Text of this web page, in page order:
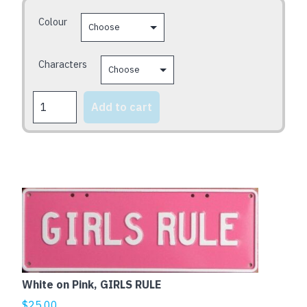
Colour
Characters
SERIES
quantity
Add to cart
be
chosen
page
White on Pink, GIRLS RULE